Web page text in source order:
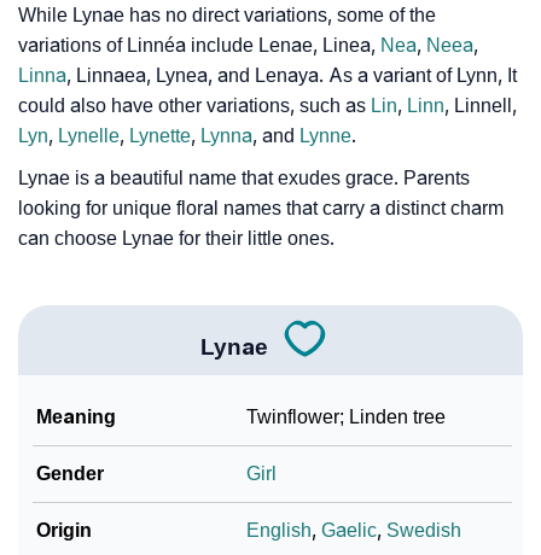
❯
How To Communicate The Name Lynae In Sign
Languages
❯ Name Numerology For Lynae
❯ Baby Name Lists Containing Lynae
❯ Frequently Asked Questions
Phonemic Representation Of Lynae
While Lynae has no direct variations, some of the
variations of Linnéa include Lenae, Linea, Nea, Neea,
Linna, Linnaea, Lynea, and Lenaya. As a variant of Lynn, It
could also have other variations, such as Lin, Linn, Linnell,
Lyn, Lynelle, Lynette, Lynna, and Lynne.
Lynae is a beautiful name that exudes grace. Parents
looking for unique floral names that carry a distinct charm
can choose Lynae for their little ones.
Lynae
Meaning Twinflower; Linden tree
Gender Girl
Origin English,Gaelic, Swedish